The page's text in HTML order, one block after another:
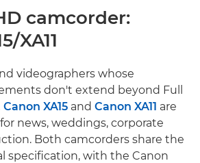
camcorder:
XA11
videographers whose
don't extend beyond Full
Canon XA15 and Canon XA11 are
news, weddings, corporate
Both camcorders share the
specification, with the Canon